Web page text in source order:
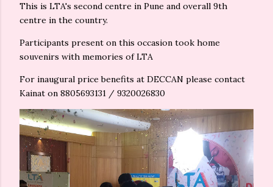
This is LTA's second centre in Pune and overall 9th
centre in the country.
Participants present on this occasion took home
souvenirs with memories of LTA
For inaugural price benefits at DECCAN please contact
Kainat on 8805693131 / 9320026830